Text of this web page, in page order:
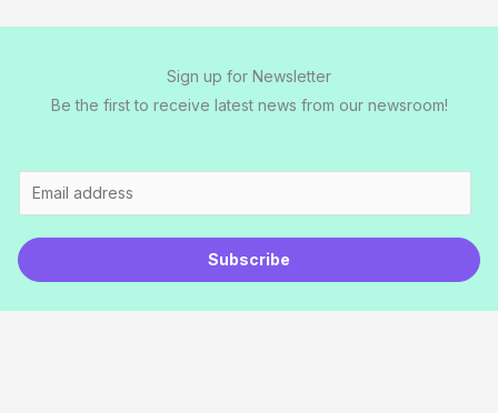
Sign up for Newsletter
Be the first to receive latest news from our newsroom!
m
a
i
Subscribe